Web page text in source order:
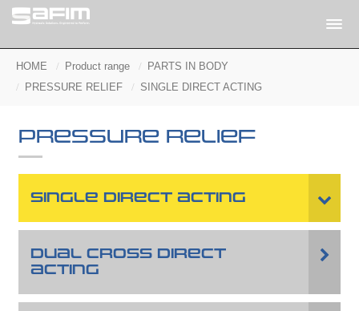
HOME Product range
PARTS IN BODY
PRESSURE RELIEF
SINGLE DIRECT ACTING
PRESSURE RELIEF
SINGLE DIRECT ACTING
DUAL CROSS DIRECT
ACTING